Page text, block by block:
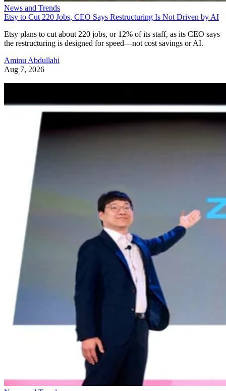
News and Trends
Etsy to Cut 220 Jobs, CEO Says Restructuring Is Not Driven by AI
Etsy plans to cut about 220 jobs, or 12% of its staff, as its CEO says
the restructuring is designed for speed—not cost savings or AI.
Aminu Abdullahi
Aug 7, 2026